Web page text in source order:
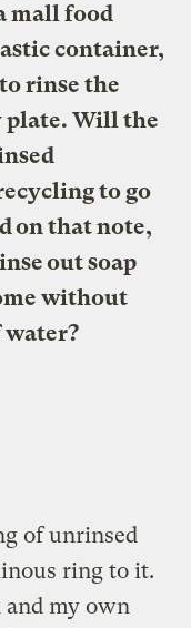
mall food
container,
rinse the
plate. Will the
to go
on that note,
out soap
without
water?
of unrinsed
ring to it.
my own